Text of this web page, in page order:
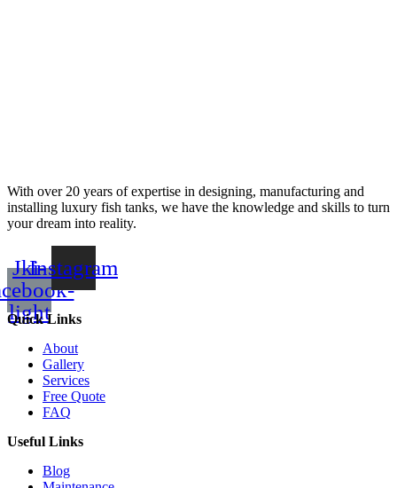
With over 20 years of expertise in designing, manufacturing and
installing luxury fish tanks, we have the knowledge and skills to turn
your dream into reality.
Jki-
light
Instagram
Quick Links
About
Gallery
Services
Free Quote
FAQ
Useful Links
Blog